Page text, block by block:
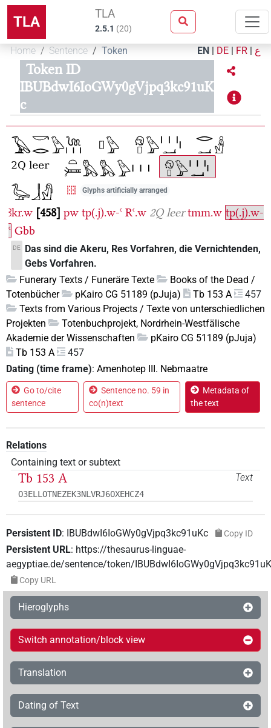
TLA TLA
2.5.1 (20)
Home Sentence Token EN | DE | FR | ع
Token ID
IBUBdwI6IoGWy0gVjpq3kc91uK
c
Glyphs artificially arranged
ꜣkr.w 458 pw tp(.j).w-ꜥ Rꜥ.w 2Q leer tmm.w tp(.j).w-
ꜥ Gbb
DE
Das sind die Akeru, Res Vorfahren, die Vernichtenden,
Gebs Vorfahren.
Funerary Texts / Funeräre Texte
Books of the Dead /
Totenbücher
pKairo CG 51189 (pJuja) Tb 153 A
457
Texts from Various Projects / Texte von unterschiedlichen
Projekten
Totenbuchprojekt, Nordrhein-Westfälische
Akademie der Wissenschaften
pKairo CG 51189 (pJuja)
Tb 153 A
457
Dating (time frame): Amenhotep III. Nebmaatre
Go to/cite
sentence
Sentence no. 59 in
co(n)text
Metadata of
the text
Relations
Containing text or subtext
Text
Tb 153 A
O3ELLOTNEZEK3NLVRJ6OXEHCZ4
Persistent ID: IBUBdwI6IoGWy0gVjpq3kc91uKc Copy ID
Persistent URL: https://thesaurus-linguae-
aegyptiae.de/sentence/token/
Copy URL
Hieroglyphs
Switch annotation/block view
Translation
Dating of Text